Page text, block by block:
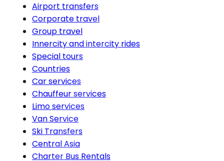
Airport transfers
Corporate travel
Group travel
Innercity and intercity rides
Special tours
Countries
Car services
Chauffeur services
Limo services
Van Service
Ski Transfers
Central Asia
Charter Bus Rentals